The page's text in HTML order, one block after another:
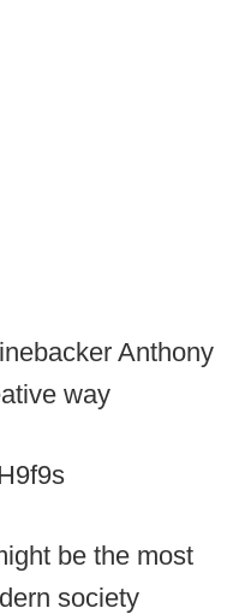
Anthony
way
be the most
society